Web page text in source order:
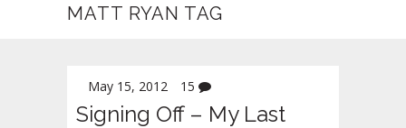
MATT RYAN TAG
May 15, 2012 15
Signing Off – My Last